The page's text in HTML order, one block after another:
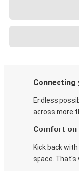
Connecting
Endless
across more
Comfort on
Kick back
space. That's